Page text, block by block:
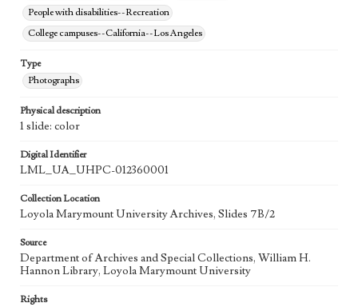
People with disabilities--Recreation
College campuses--California--Los Angeles
Type
Photographs
Physical description
1 slide: color
Digital Identifier
LML_UA_UHPC-012360001
Collection Location
Loyola Marymount University Archives, Slides 7B/2
Source
Department of Archives and Special Collections, William H.
Hannon Library, Loyola Marymount University
Rights